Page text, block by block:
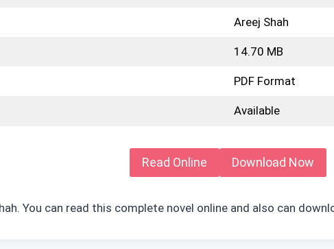
Areej Shah
14.70 MB
PDF Format
Available
Read Online Download Now
You can read this complete novel online and also can